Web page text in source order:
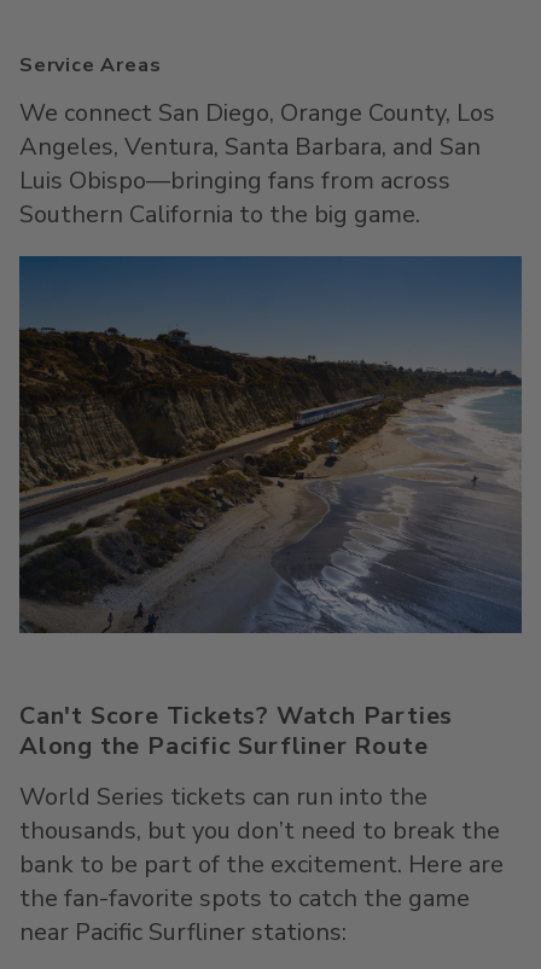
Service Areas
We connect San Diego, Orange County, Los
Angeles, Ventura, Santa Barbara, and San
Luis Obispo—bringing fans from across
Southern California to the big game.
Can't Score Tickets? Watch Parties
Along the Pacific Surfliner Route
World Series tickets can run into the
thousands, but you don’t need to break the
bank to be part of the excitement. Here are
the fan-favorite spots to catch the game
near Pacific Surfliner stations: